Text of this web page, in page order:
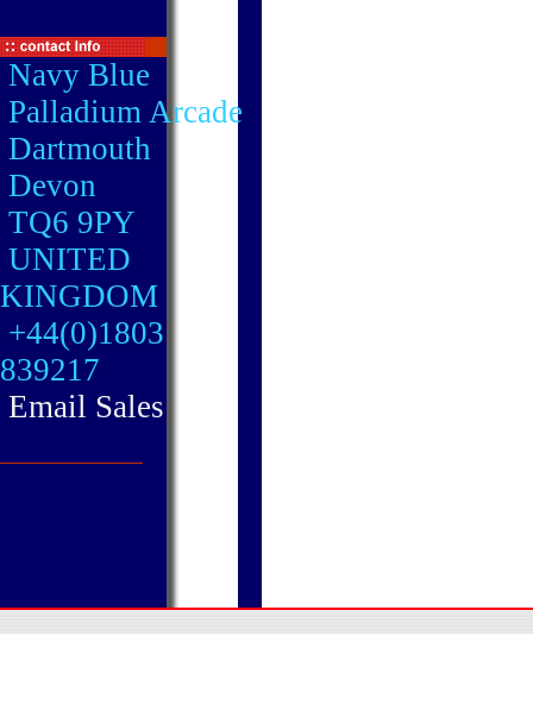
Navy Blue
Palladium Arcade
Dartmouth
Devon
TQ6 9PY
UNITED
KINGDOM
+44(0)1803
839217
Email Sales